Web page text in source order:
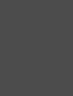
化项目的管理